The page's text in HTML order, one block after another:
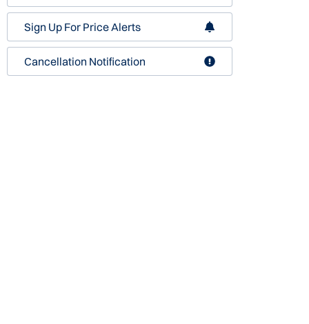
Sign Up For Price Alerts
Cancellation Notification